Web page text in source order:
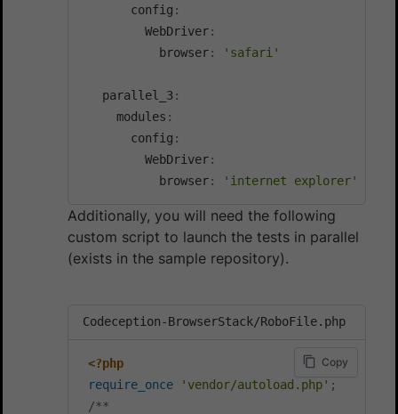
       config
:
         WebDriver
:
           browser
: 'safari'
   parallel_3
:
     modules
:
       config
:
         WebDriver
:
           browser
: 'internet explorer'
Additionally, you will need the following
custom script to launch the tests in parallel
(exists in the sample repository).
Codeception-BrowserStack/RoboFile.php
<?php
require_once
'vendor/autoload.php' ;
/**
Copy